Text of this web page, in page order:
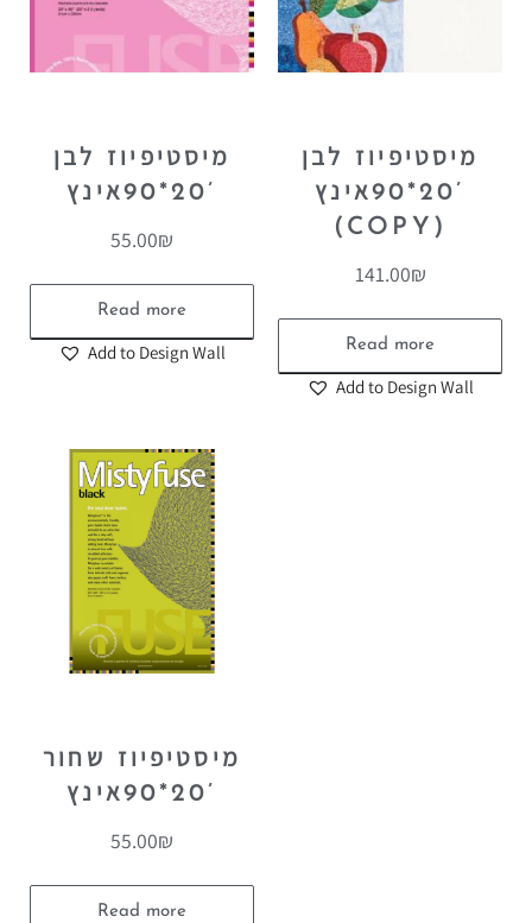
מיסטיפיוז לבן
20*90אינץ’
55.00₪
Read more
Add to Design Wall
מיסטיפיוז לבן
20*90אינץ’
(COPY)
141.00₪
Read more
Add to Design Wall
מיסטיפיוז שחור
20*90אינץ’
55.00₪
Read more